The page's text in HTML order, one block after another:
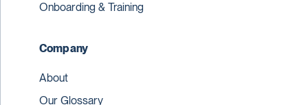
Onboarding & Training
Company
About
Our Glossary